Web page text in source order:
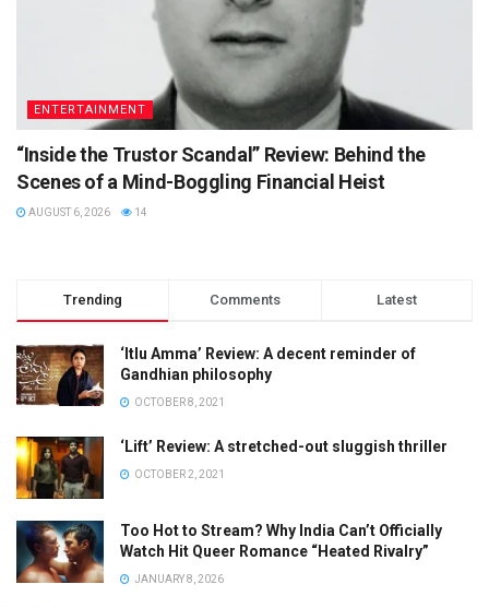
ENTERTAINMENT
“Inside the Trustor Scandal” Review: Behind the
Scenes of a Mind-Boggling Financial Heist
AUGUST 6, 2026 14
Trending Comments Latest
‘Itlu Amma’ Review: A decent reminder of
Gandhian philosophy
OCTOBER 8, 2021
‘Lift’ Review: A stretched-out sluggish thriller
OCTOBER 2, 2021
Too Hot to Stream? Why India Can’t Officially
Watch Hit Queer Romance “Heated Rivalry”
JANUARY 8, 2026